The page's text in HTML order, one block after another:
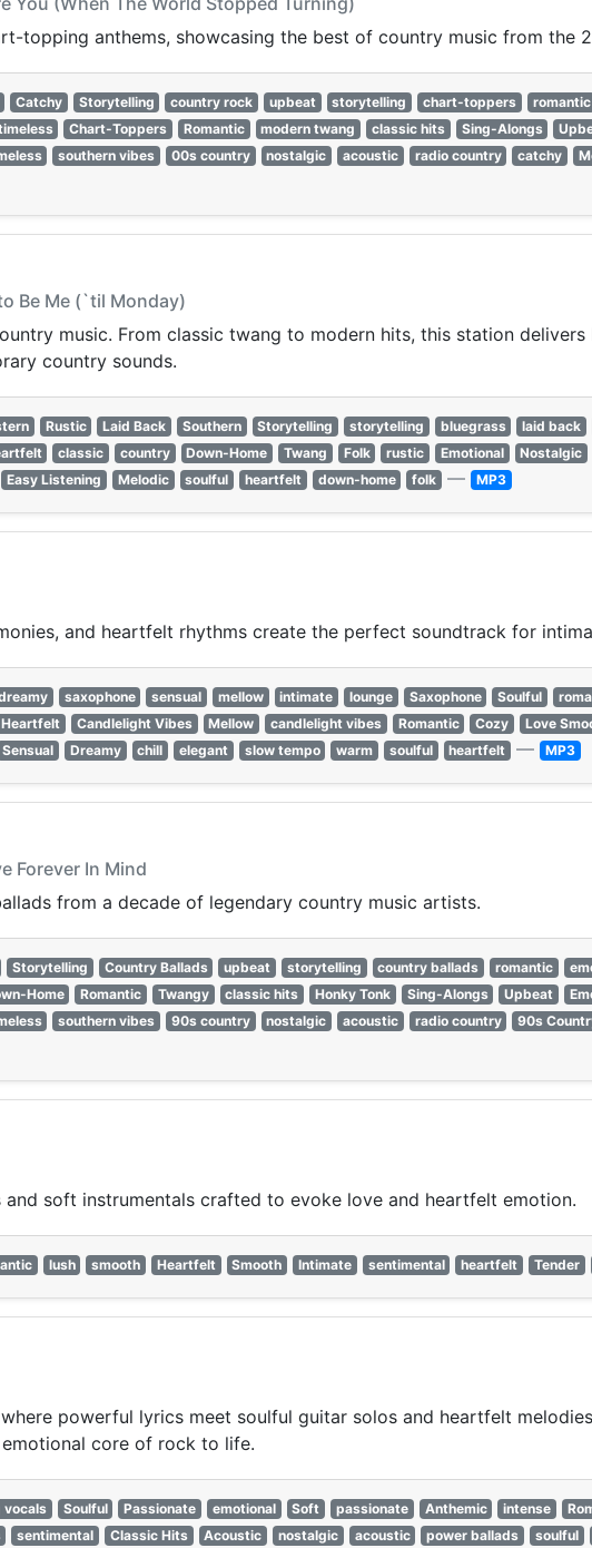
topping anthems, showcasing the best of country music from the
Catchy Storytelling country rock upbeat storytelling chart-toppers romantic
Chart-Toppers Romantic modern twang classic hits Sing-Alongs
southern vibes 00s country nostalgic acoustic radio country catchy
Be Me (`til Monday)
music. From classic twang to modern hits, this station
country sounds.
Rustic Laid Back Southern Storytelling storytelling bluegrass laid back
classic country Down-Home Twang Folk rustic Emotional Nostalgic
Easy Listening Melodic soulful heartfelt down-home folk — MP3
and heartfelt rhythms create the perfect soundtrack for
saxophone sensual mellow intimate lounge Saxophone Soulful
Heartfelt Candlelight Vibes Mellow candlelight vibes Romantic Cozy Love
Sensual Dreamy chill elegant slow tempo warm soulful heartfelt — MP3
Forever In Mind
from a decade of legendary country music artists.
Storytelling Country Ballads upbeat storytelling country ballads romantic
Home Romantic Twangy classic hits Honky Tonk Sing-Alongs Upbeat
southern vibes 90s country nostalgic acoustic radio country 90s
and soft instrumentals crafted to evoke love and heartfelt emotion.
lush smooth Heartfelt Smooth Intimate sentimental heartfelt Tender
powerful lyrics meet soulful guitar solos and heartfelt
core of rock to life.
vocals Soulful Passionate emotional Soft passionate Anthemic intense
sentimental Classic Hits Acoustic nostalgic acoustic power ballads soulful